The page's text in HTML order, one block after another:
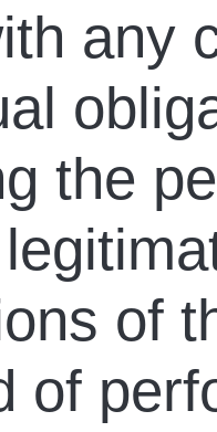
any
the
of
of